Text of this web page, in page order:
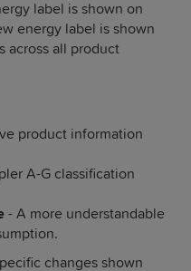
label is shown on
energy label is shown
across all product
product information
A-G classification
- A more understandable
changes shown